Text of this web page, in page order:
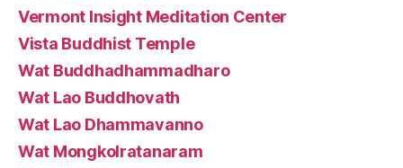
Vermont Insight Meditation Center
Vista Buddhist Temple
Wat Buddhadhammadharo
Wat Lao Buddhovath
Wat Lao Dhammavanno
Wat Mongkolratanaram